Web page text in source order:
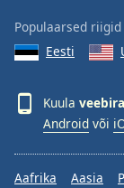
Populaarsed riigid
Eesti
Kuula
Android või
Aafrika Aasia